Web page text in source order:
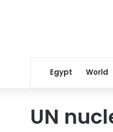
Egypt World
UN